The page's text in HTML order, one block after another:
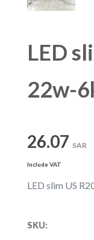
LED
22w-
26.07 SAR
Include VAT
LED slim US
SKU: